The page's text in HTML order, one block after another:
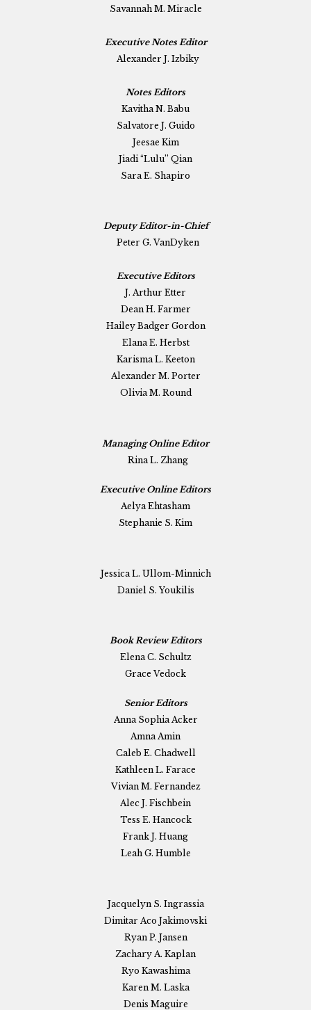
Savannah M. Miracle
Executive Notes Editor
Alexander J. Izbiky
Notes Editors
Kavitha N. Babu
Salvatore J. Guido
Jeesae Kim
Jiadi “Lulu” Qian
Sara E. Shapiro
Deputy Editor-in-Chief
Peter G. VanDyken
Executive Editors
J. Arthur Etter
Dean H. Farmer
Hailey Badger Gordon
Elana E. Herbst
Karisma L. Keeton
Alexander M. Porter
Olivia M. Round
Managing Online Editor
Rina L. Zhang
Executive Online Editors
Aelya Ehtasham
Stephanie S. Kim
Jessica L. Ullom-Minnich
Daniel S. Youkilis
Book Review Editors
Elena C. Schultz
Grace Vedock
Senior Editors
Anna Sophia Acker
Amna Amin
Caleb E. Chadwell
Kathleen L. Farace
Vivian M. Fernandez
Alec J. Fischbein
Tess E. Hancock
Frank J. Huang
Leah G. Humble
Jacquelyn S. Ingrassia
Dimitar Aco Jakimovski
Ryan P. Jansen
Zachary A. Kaplan
Ryo Kawashima
Karen M. Laska
Denis Maguire